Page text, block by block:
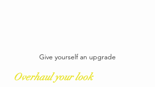
Give yourself an upgrade
Overhaul your look